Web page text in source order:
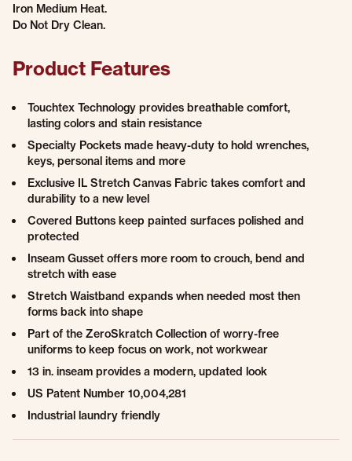
Iron Medium Heat.
Do Not Dry Clean.
Product Features
Touchtex Technology provides breathable comfort,
lasting colors and stain resistance
Specialty Pockets made heavy-duty to hold wrenches,
keys, personal items and more
Exclusive IL Stretch Canvas Fabric takes comfort and
durability to a new level
Covered Buttons keep painted surfaces polished and
protected
Inseam Gusset offers more room to crouch, bend and
stretch with ease
Stretch Waistband expands when needed most then
forms back into shape
Part of the ZeroSkratch Collection of worry-free
uniforms to keep focus on work, not workwear
13 in. inseam provides a modern, updated look
US Patent Number 10,004,281
Industrial laundry friendly